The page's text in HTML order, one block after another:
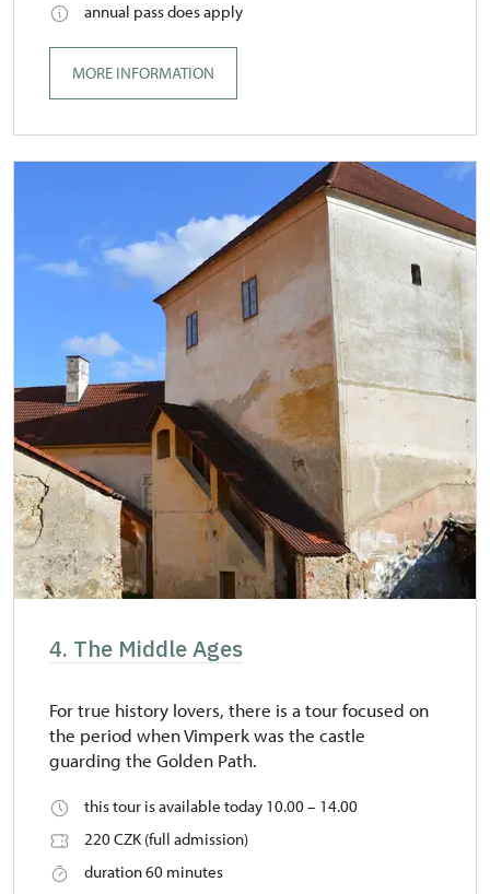
annual pass does apply
MORE INFORMATION
4. The Middle Ages
For true history lovers, there is a tour focused on
the period when Vimperk was the castle
guarding the Golden Path.
this tour is available today 10.00 – 14.00
220 CZK (full admission)
duration 60 minutes